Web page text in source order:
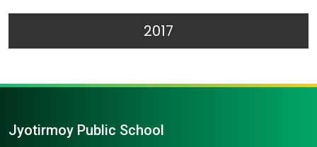
2017
Jyotirmoy Public School